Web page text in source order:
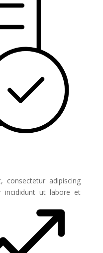
adipiscing
incididunt ut labore et